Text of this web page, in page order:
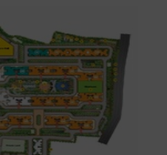
by major infrastructure
rates here range
offering strong value
localities.
plots average 3.34 cr. with a
choice for long-term